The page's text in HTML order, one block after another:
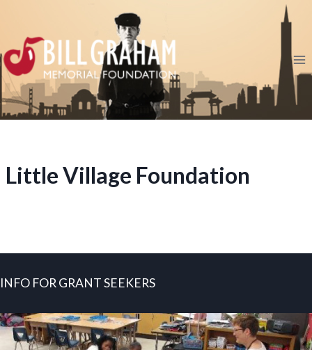
content
Little Village Foundation
INFO FOR GRANT SEEKERS